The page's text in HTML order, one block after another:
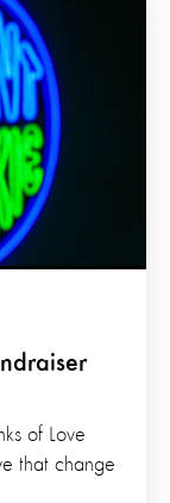
of Love
that change